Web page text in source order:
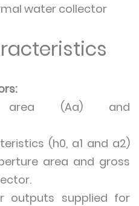
water collector
area (Aa) and
(h0, a1 and a2)
area and gross
outputs supplied for